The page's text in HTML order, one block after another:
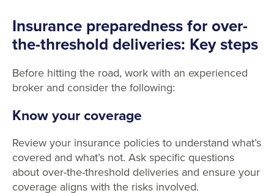
Insurance preparedness for over-
the-threshold deliveries: Key steps
Before hitting the road, work with an experienced
broker and consider the following:
Know your coverage
Review your insurance policies to understand what’s
covered and what’s not. Ask specific questions
about over-the-threshold deliveries and ensure your
coverage aligns with the risks involved.